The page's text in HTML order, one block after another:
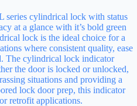
cylindrical lock with status
at a glance with it’s bold green
lock is the ideal choice for a
where consistent quality, ease
The cylindrical lock indicator
the door is locked or unlocked,
situations and providing a
lock door prep, this indicator
retrofit applications.